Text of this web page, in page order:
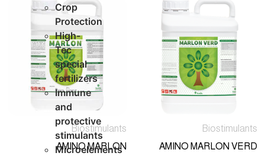
Biostimulants
AMINO MARLON
Biostimulants
AMINO MARLON VERD
Crop
Protection
High-
Tec
special
fertilizers
Immune
and
protective
stimulants
Microelements